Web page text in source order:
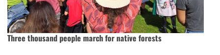
Three thousand people march for native forests